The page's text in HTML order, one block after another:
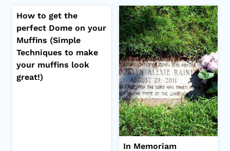
How to get the
perfect Dome on your
Muffins (Simple
Techniques to make
your muffins look
great!)
In Memoriam